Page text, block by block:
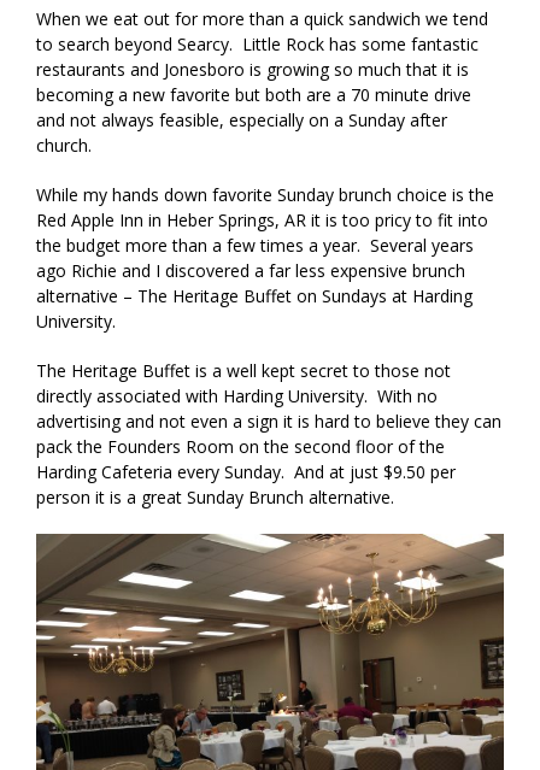
When we eat out for more than a quick sandwich we tend
to search beyond Searcy. Little Rock has some fantastic
restaurants and Jonesboro is growing so much that it is
becoming a new favorite but both are a 70 minute drive
and not always feasible, especially on a Sunday after
church.
While my hands down favorite Sunday brunch choice is the
Red Apple Inn in Heber Springs, AR it is too pricy to fit into
the budget more than a few times a year. Several years
ago Richie and I discovered a far less expensive brunch
alternative – The Heritage Buffet on Sundays at Harding
University.
The Heritage Buffet is a well kept secret to those not
directly associated with Harding University. With no
advertising and not even a sign it is hard to believe they can
pack the Founders Room on the second floor of the
Harding Cafeteria every Sunday. And at just $9.50 per
person it is a great Sunday Brunch alternative.